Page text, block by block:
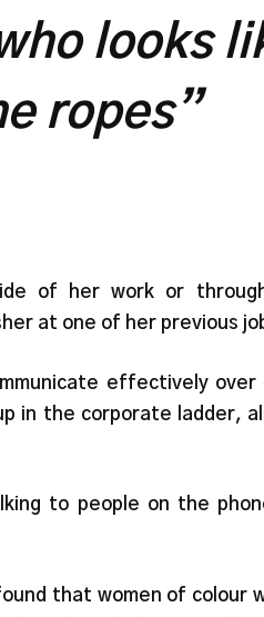
looks
ropes”
of her work or
at one of her previous
effectively over
in the corporate ladder,
to people on the
that women of colour